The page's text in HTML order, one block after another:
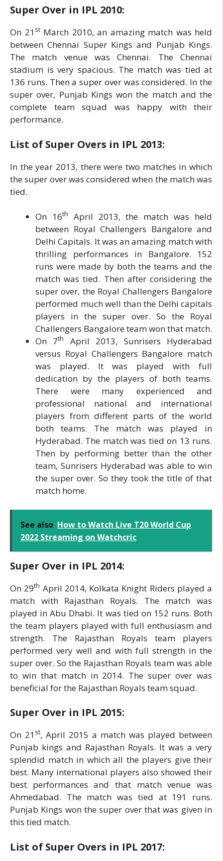
Super Over in IPL 2010:
On 21 stMarch 2010, an amazing match was held
between Chennai Super Kings and Punjab Kings.
The match venue was Chennai. The Chennai
stadium is very spacious. The match was tied at
136 runs. Then a super over was considered. In the
super over, Punjab Kings won the match and the
complete team squad was happy with their
performance.
List of Super Overs in IPL 2013:
In the year 2013, there were two matches in which
the super over was considered when the match was
tied.
On 16th
April 2013, the match was held
between Royal Challengers Bangalore and
Delhi Capitals. It was an amazing match with
thrilling performances in Bangalore. 152
runs were made by both the teams and the
match was tied. Then after considering the
super over, the Royal Challengers Bangalore
performed much well than the Delhi capitals
players in the super over. So the Royal
Challengers Bangalore team won that match.
On 7th
April 2013, Sunrisers Hyderabad
versus Royal Challengers Bangalore match
was played. It was played with full
dedication by the players of both teams.
There were many experienced and
professional national and international
players from different parts of the world
both teams. The match was played in
Hyderabad. The match was tied on 13 runs.
Then by performing better than the other
team, Sunrisers Hyderabad was able to win
the super over. So they took the title of that
match home.
See also How to Watch Live T20 World Cup
2022 Streaming on Watchcric
Super Over in IPL 2014:
On 29th April 2014, Kolkata Knight Riders played a
match with Rajasthan Royals. The match was
played in Abu Dhabi. It was tied on 152 runs. Both
the team players played with full enthusiasm and
strength. The Rajasthan Royals team players
performed very well and with full strength in the
super over. So the Rajasthan Royals team was able
to win that match in 2014. The super over was
beneficial for the Rajasthan Royals team squad.
Super Over in IPL 2015:
On 21 st, April 2015 a match was played between
Punjab kings and Rajasthan Royals. It was a very
splendid match in which all the players give their
best. Many international players also showed their
best performances and that match venue was
Ahmedabad. The match was tied at 191 runs.
Punjab Kings won the super over that was given in
this tied match.
List of Super Overs in IPL 2017: